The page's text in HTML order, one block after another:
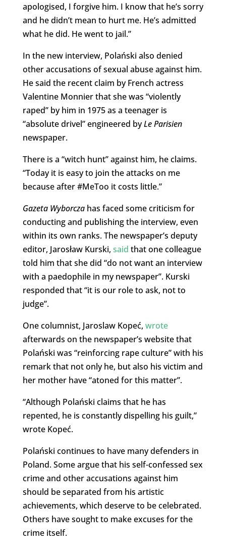
apologised, I forgive him. I know that he’s sorry
and he didn’t mean to hurt me. He’s admitted
what he did. He went to jail.”
In the new interview, Polański also denied
other accusations of sexual abuse against him.
He said the recent claim by French actress
Valentine Monnier that she was “violently
raped” by him in 1975 as a teenager is
“absolute drivel” engineered byLe Parisien
newspaper.
There is a “witch hunt” against him, he claims.
“Today it is easy to join the attacks on me
because after #MeToo it costs little.”
Gazeta Wyborczahas faced some criticism for
conducting and publishing the interview, even
within its own ranks. The newspaper’s deputy
editor, Jarosław Kurski, said that one colleague
told him that she did “do not want an interview
with a paedophile in my newspaper”. Kurski
responded that “it is our role to ask, not to
judge”.
One columnist, Jaroslaw Kopeć, wrote
afterwards on the newspaper’s website that
Polański was “reinforcing rape culture” with his
remark that not only he, but also his victim and
her mother have “atoned for this matter”.
“Although Polański claims that he has
repented, he is constantly dispelling his guilt,”
wrote Kopeć.
Polański continues to have many defenders in
Poland. Some argue that his self-confessed sex
crime and other accusations against him
should be separated from his artistic
achievements, which deserve to be celebrated.
Others have sought to make excuses for the
crime itself.